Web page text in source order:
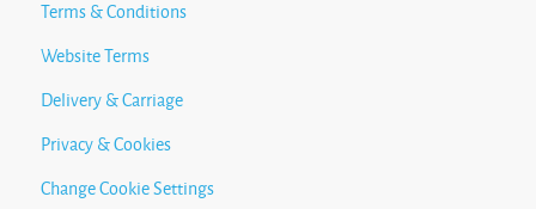
Terms & Conditions
Website Terms
Delivery & Carriage
Privacy & Cookies
Change Cookie Settings